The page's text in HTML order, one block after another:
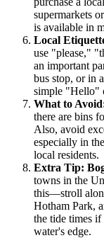
supermarkets
is available in
Local
use "please,"
an important
bus stop, or in
simple "Hello"
What to
there are bins
Also, avoid
especially in
local residents.
Extra Tip:
towns in the
this—stroll
Hotham Park,
the tide times
water's edge.